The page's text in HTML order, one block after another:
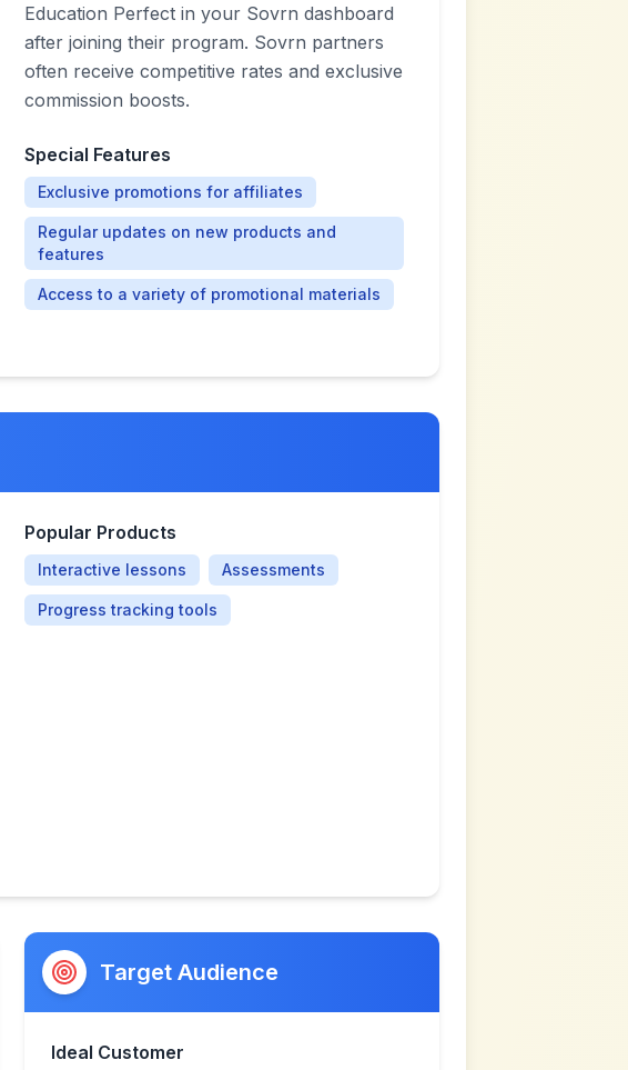
Education Perfect in your Sovrn dashboard
after joining their program. Sovrn partners
often receive competitive rates and exclusive
commission boosts.
Special Features
Exclusive promotions for affiliates
Regular updates on new products and
features
Access to a variety of promotional materials
Popular Products
Interactive lessons Assessments
Progress tracking tools
Target Audience
Ideal Customer